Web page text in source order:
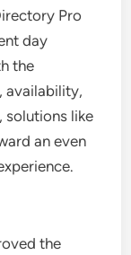
Pro
day
the
availability,
solutions like
an even
the